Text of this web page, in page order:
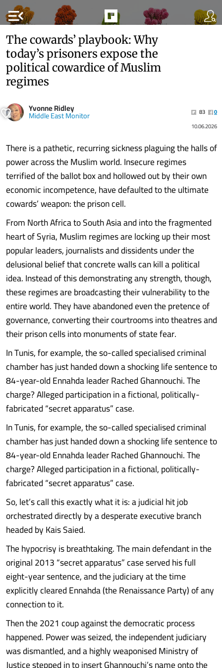
menu_open
The cowards’ playbook: Why
today’s prisoners expose the
political cowardice of Muslim
regimes
Yvonne Ridley
Middle East Monitor 83
0
10.06.2026
There is a pathetic, recurring sickness plaguing the halls of
power across the Muslim world. Insecure regimes
terrified of the ballot box and hollowed out by their own
economic incompetence, have defaulted to the ultimate
cowards’ weapon: the prison cell.
From North Africa to South Asia and into the fragmented
heart of Syria, Muslim regimes are locking up their most
popular leaders, journalists and dissidents under the
delusional belief that concrete walls can kill a political
idea. Instead of this demonstrating any strength, though,
these regimes are broadcasting their vulnerability to the
entire world. They have abandoned even the pretence of
governance, converting their courtrooms into theatres and
their prison cells into monuments of state fear.
In Tunis, for example, the so-called specialised criminal
chamber has just handed down a shocking life sentence to
84-year-old Ennahda leader Rached Ghannouchi. The
charge? Alleged participation in a fictional, politically-
fabricated “secret apparatus” case.
In Tunis, for example, the so-called specialised criminal
chamber has just handed down a shocking life sentence to
84-year-old Ennahda leader Rached Ghannouchi. The
charge? Alleged participation in a fictional, politically-
fabricated “secret apparatus” case.
So, let’s call this exactly what it is: a judicial hit job
orchestrated directly by a desperate executive branch
headed by Kais Saied.
The hypocrisy is breathtaking. The main defendant in the
original 2013 “secret apparatus” case served his full
eight-year sentence, and the judiciary at the time
explicitly cleared Ennahda (the Renaissance Party) of any
connection to it.
Then the 2021 coup against the democratic process
happened. Power was seized, the independent judiciary
was dismantled, and a highly weaponised Ministry of